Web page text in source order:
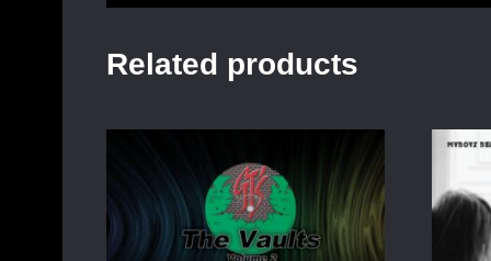
Related products